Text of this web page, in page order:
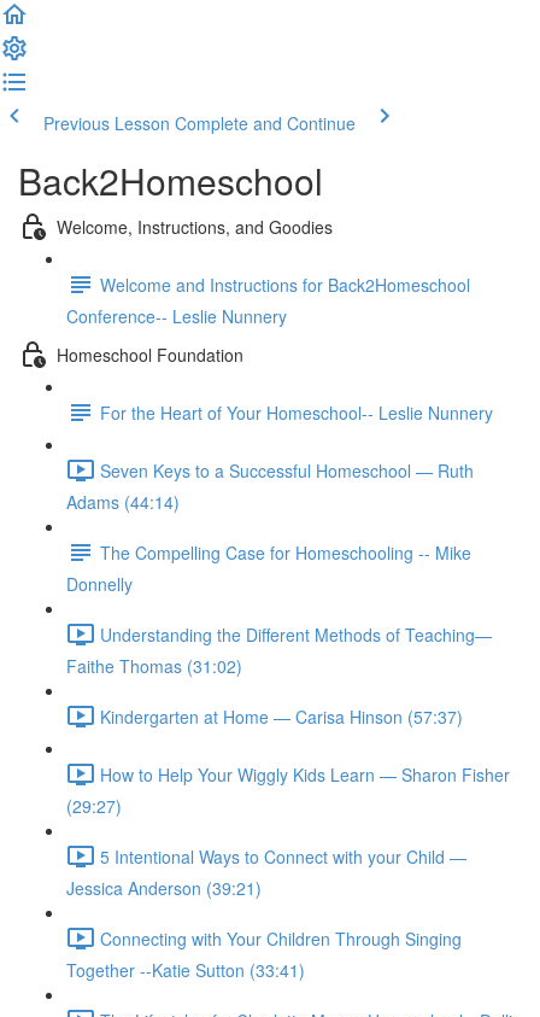
Previous Lesson Complete and Continue
Back2Homeschool
Welcome, Instructions, and Goodies
Welcome and Instructions for Back2Homeschool
Conference-- Leslie Nunnery
Homeschool Foundation
For the Heart of Your Homeschool-- Leslie Nunnery
Seven Keys to a Successful Homeschool — Ruth
Adams (44:14)
The Compelling Case for Homeschooling -- Mike
Donnelly
Understanding the Different Methods of Teaching—
Faithe Thomas (31:02)
Kindergarten at Home — Carisa Hinson (57:37)
How to Help Your Wiggly Kids Learn — Sharon Fisher
(29:27)
5 Intentional Ways to Connect with your Child —
Jessica Anderson (39:21)
Connecting with Your Children Through Singing
Together --Katie Sutton (33:41)